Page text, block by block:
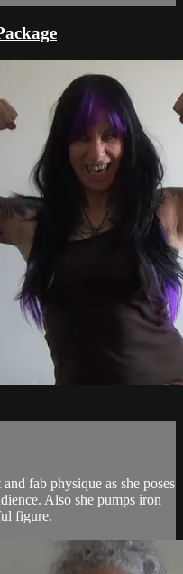
fab physique as she poses
Also she pumps iron
figure.